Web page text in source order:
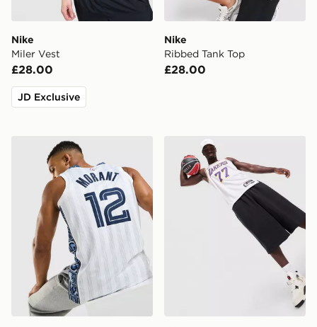
Nike
Miler Vest
£28.00
JD Exclusive
Nike
Ribbed Tank Top
£28.00
Nike NBA Memphis Grizzlies Morant #12 City Jersey
Nike NBA Los Angeles